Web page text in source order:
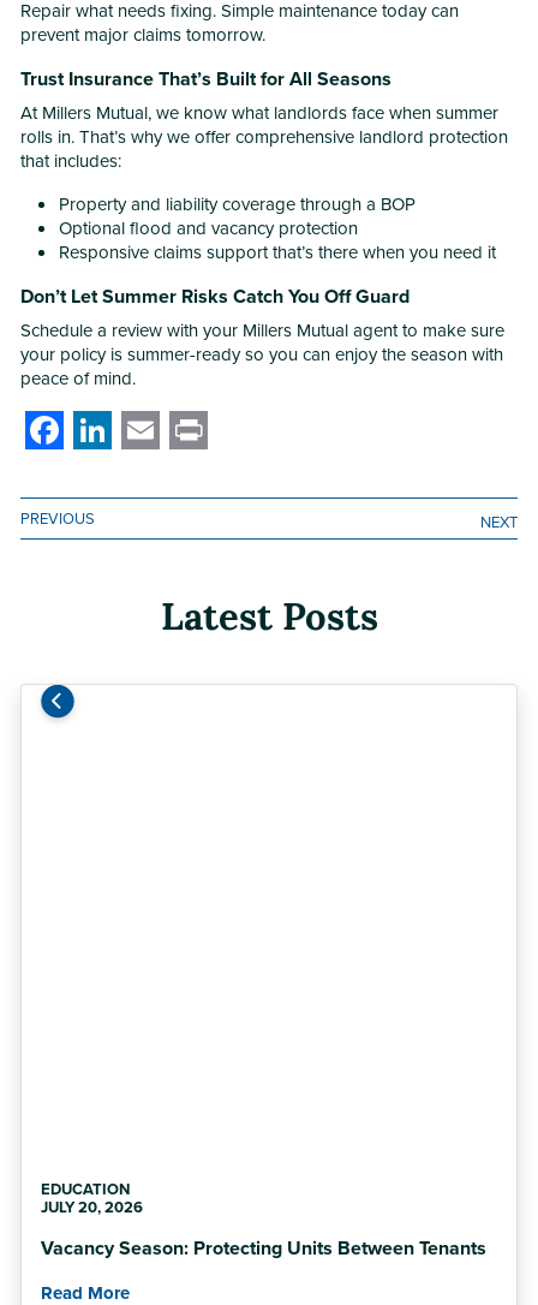
Repair what needs fixing. Simple maintenance today can
prevent major claims tomorrow.
Trust Insurance That’s Built for All Seasons
At Millers Mutual, we know what landlords face when summer
rolls in. That’s why we offer comprehensive landlord protection
that includes:
Property and liability coverage through a BOP
Optional flood and vacancy protection
Responsive claims support that’s there when you need it
Don’t Let Summer Risks Catch You Off Guard
Schedule a review with your Millers Mutual agent to make sure
your policy is summer-ready so you can enjoy the season with
peace of mind.
Facebook
LinkedIn
Email
Print
PREVIOUS NEXT
Latest Posts
EDUCATION
JULY 20, 2026
Vacancy Season: Protecting Units Between Tenants
Read More
Previous Next